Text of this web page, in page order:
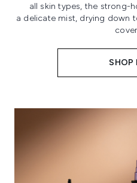
all skin types, the strong-
a delicate mist, drying down
SHOP